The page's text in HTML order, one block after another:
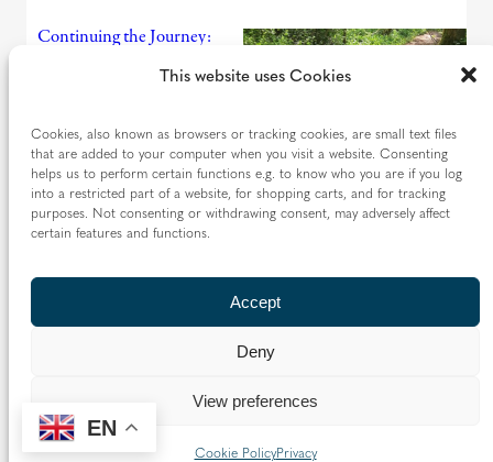
This website uses Cookies
Cookies, also known as browsers or tracking cookies, are small text files
that are added to your computer when you visit a website. Consenting
helps us to perform certain functions e.g. to know who you are if you log
into a restricted part of a website, for shopping carts, and for tracking
purposes. Not consenting or withdrawing consent, may adversely affect
certain features and functions.
Accept
Deny
View preferences
Cookie PolicyPrivacy
Continuing the Journey:
19 September @
10:00 am–1:00 pm
Agency for
Evangelisation
Featured Content
EN